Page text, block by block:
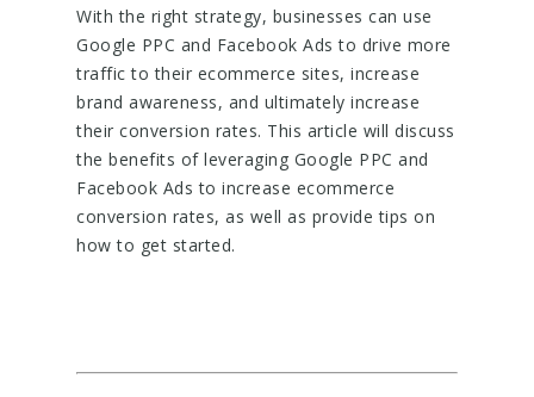
With the right strategy, businesses can use
Google PPC and Facebook Ads to drive more
traffic to their ecommerce sites, increase
brand awareness, and ultimately increase
their conversion rates. This article will discuss
the benefits of leveraging Google PPC and
Facebook Ads to increase ecommerce
conversion rates, as well as provide tips on
how to get started.